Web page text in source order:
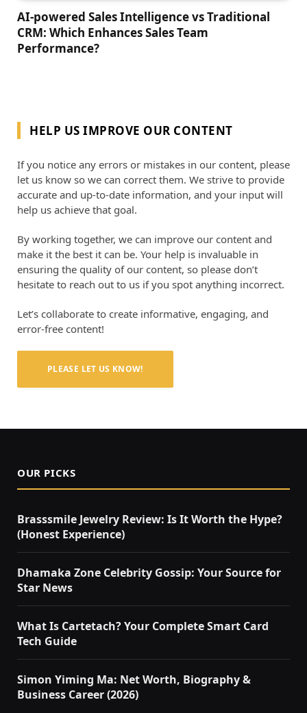
AI-powered Sales Intelligence vs Traditional
CRM: Which Enhances Sales Team
Performance?
HELP US IMPROVE OUR CONTENT
If you notice any errors or mistakes in our content, please
let us know so we can correct them. We strive to provide
accurate and up-to-date information, and your input will
help us achieve that goal.
By working together, we can improve our content and
make it the best it can be. Your help is invaluable in
ensuring the quality of our content, so please don’t
hesitate to reach out to us if you spot anything incorrect.
Let’s collaborate to create informative, engaging, and
error-free content!
PLEASE LET US KNOW!
OUR PICKS
Brasssmile Jewelry Review: Is It Worth the Hype?
(Honest Experience)
Dhamaka Zone Celebrity Gossip: Your Source for
Star News
What Is Cartetach? Your Complete Smart Card
Tech Guide
Simon Yiming Ma: Net Worth, Biography &
Business Career (2026)